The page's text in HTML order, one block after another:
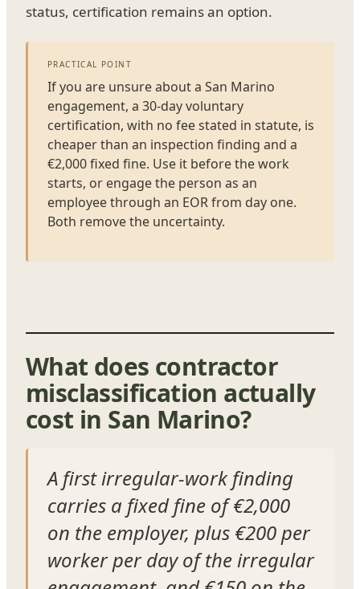
status, certification remains an option.
PRACTICAL POINT
If you are unsure about a San Marino
engagement, a 30-day voluntary
certification, with no fee stated in statute, is
cheaper than an inspection finding and a
€2,000 fixed fine. Use it before the work
starts, or engage the person as an
employee through an EOR from day one.
Both remove the uncertainty.
What does contractor
misclassification actually
cost in San Marino?
A first irregular-work finding
carries a fixed fine of €2,000
on the employer, plus €200 per
worker per day of the irregular